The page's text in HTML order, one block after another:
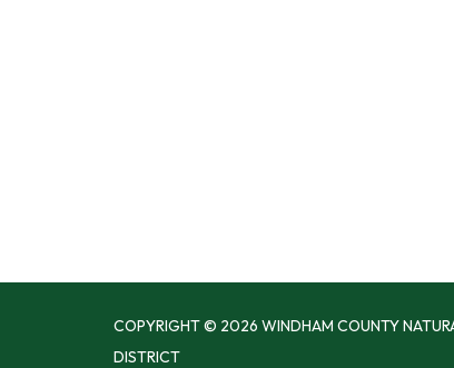
COPYRIGHT © 2026 WINDHAM COUNTY
DISTRICT